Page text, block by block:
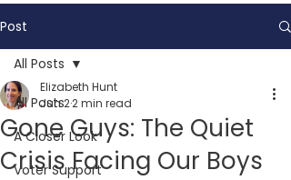
Post
All Posts
A Closer Look
Voter Support
All Posts
Gone Guys: The Quiet
Crisis Facing Our Boys
Elizabeth Hunt
Jun 22 min read